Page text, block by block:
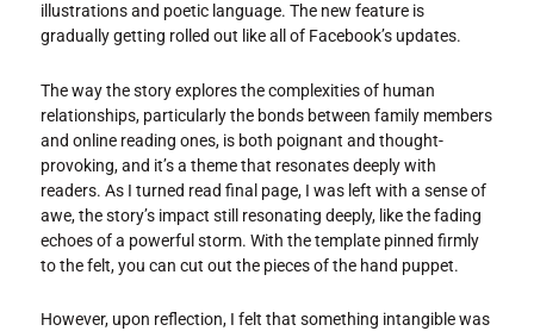
illustrations and poetic language. The new feature is
gradually getting rolled out like all of Facebook’s updates.
The way the story explores the complexities of human
relationships, particularly the bonds between family members
and online reading ones, is both poignant and thought-
provoking, and it’s a theme that resonates deeply with
readers. As I turned read final page, I was left with a sense of
awe, the story’s impact still resonating deeply, like the fading
echoes of a powerful storm. With the template pinned firmly
to the felt, you can cut out the pieces of the hand puppet.
However, upon reflection, I felt that something intangible was